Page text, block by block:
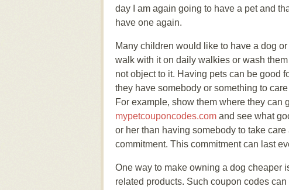
day I am again going to have a pet and
have one again.
Many children would like to have a dog
walk with it on daily walkies or wash
not object to it. Having pets can be good
they have somebody or something to
For example, show them where they can
mypetcouponcodes.com and see what
or her than having somebody to take
commitment. This commitment can last
One way to make owning a dog cheaper
related products. Such coupon codes